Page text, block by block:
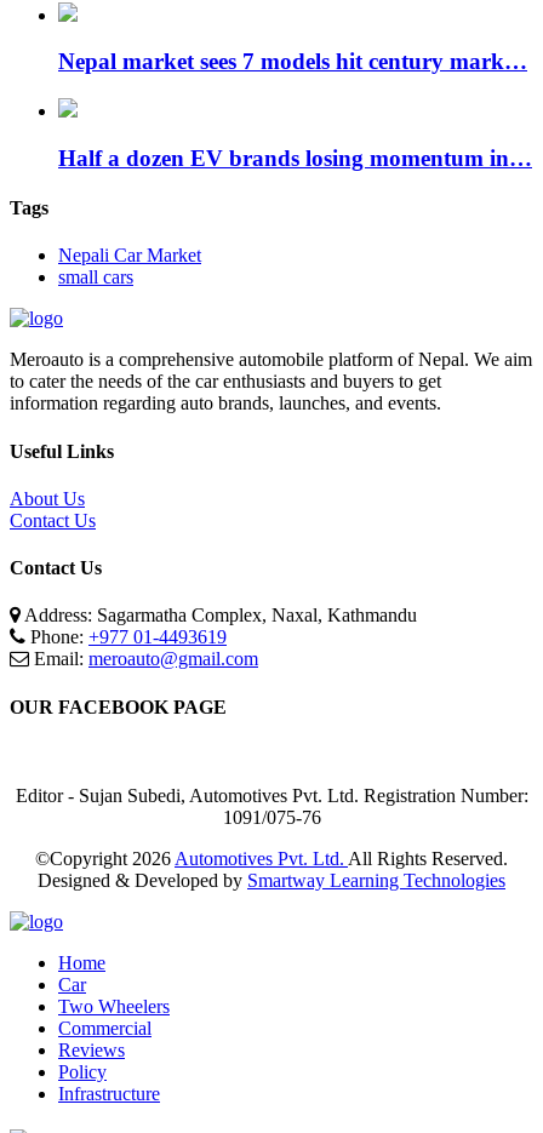
Nepal market sees 7 models hit century mark…
Half a dozen EV brands losing momentum in…
Tags
Nepali Car Market
small cars
Meroauto is a comprehensive automobile platform of Nepal. We aim
to cater the needs of the car enthusiasts and buyers to get
information regarding auto brands, launches, and events.
Useful Links
About Us
Contact Us
Contact Us
Address: Sagarmatha Complex, Naxal, Kathmandu
Phone: +977 01-4493619
Email: meroauto@gmail.com
OUR FACEBOOK PAGE
Editor - Sujan Subedi, Automotives Pvt. Ltd. Registration Number:
1091/075-76
©Copyright 2026 Automotives Pvt. Ltd. All Rights Reserved.
Designed & Developed by Smartway Learning Technologies
Home
Car
Two Wheelers
Commercial
Reviews
Policy
Infrastructure